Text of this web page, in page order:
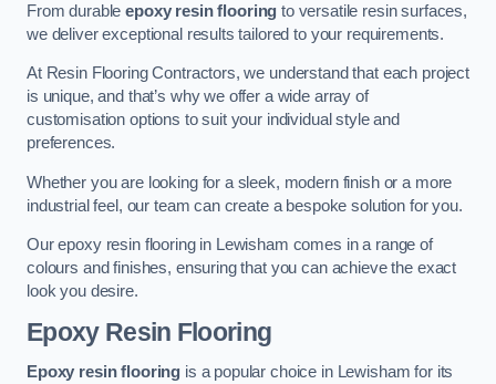
From durableepoxy resin flooring to versatile resin surfaces,
we deliver exceptional results tailored to your requirements.
At Resin Flooring Contractors, we understand that each project
is unique, and that’s why we offer a wide array of
customisation options to suit your individual style and
preferences.
Whether you are looking for a sleek, modern finish or a more
industrial feel, our team can create a bespoke solution for you.
Our epoxy resin flooring in Lewisham comes in a range of
colours and finishes, ensuring that you can achieve the exact
look you desire.
Epoxy Resin Flooring
Epoxy resin flooring is a popular choice in Lewisham for its